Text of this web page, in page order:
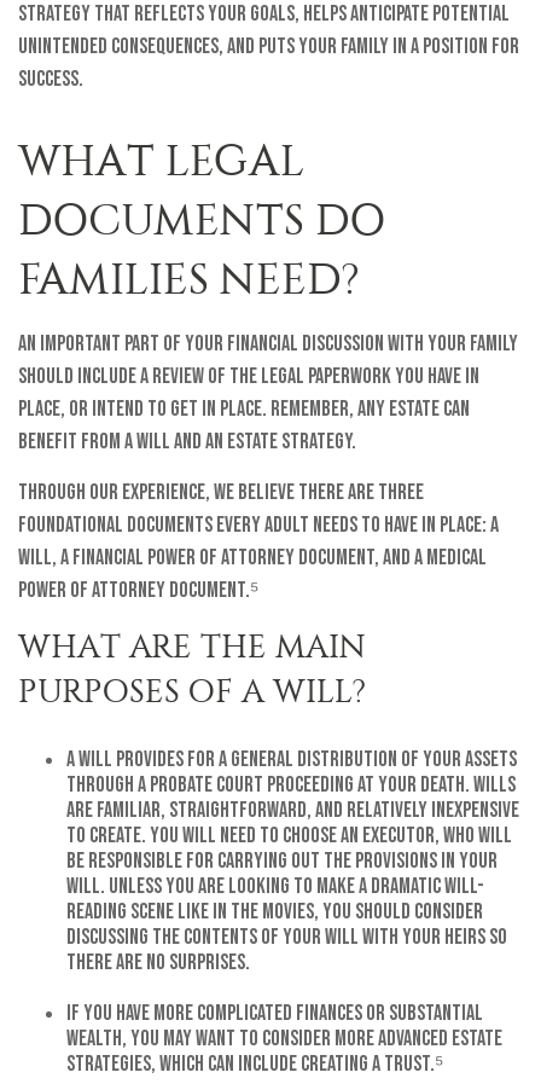
strategy that reflects your goals, helps anticipate potential
unintended consequences, and puts your family in a position for
success.
WHAT LEGAL
DOCUMENTS DO
FAMILIES NEED?
An important part of your financial discussion with your family
should include a review of the legal paperwork you have in
place, or intend to get in place. Remember, any estate can
benefit from a will and an estate strategy.
Through our experience, we believe there are three
foundational documents every adult needs to have in place: a
will, a financial power of attorney document, and a medical
power of attorney document.⁵
WHAT ARE THE MAIN
PURPOSES OF A WILL?
A will provides for a general distribution of your assets
through a probate court proceeding at your death. Wills
are familiar, straightforward, and relatively inexpensive
to create. You will need to choose an executor, who will
be responsible for carrying out the provisions in your
will. Unless you are looking to make a dramatic will-
reading scene like in the movies, you should consider
discussing the contents of your will with your heirs so
there are no surprises.
If you have more complicated finances or substantial
wealth, you may want to consider more advanced estate
strategies, which can include creating a trust.⁵